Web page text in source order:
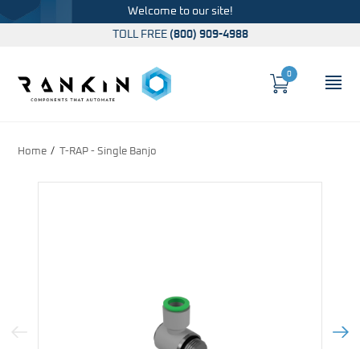
Welcome to our site!
TOLL FREE (800) 909-4988
Cart
0
Home T-RAP - Single Banjo
Previous Image Next